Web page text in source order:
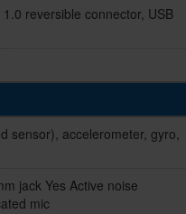
reversible connector, USB
sensor), accelerometer, gyro,
jack Yes Active noise
mic